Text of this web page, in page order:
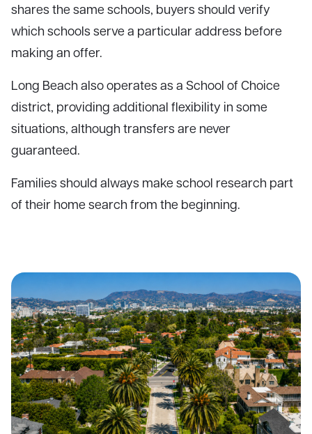
shares the same schools, buyers should verify
which schools serve a particular address before
making an offer.
Long Beach also operates as a School of Choice
district, providing additional flexibility in some
situations, although transfers are never
guaranteed.
Families should always make school research part
of their home search from the beginning.